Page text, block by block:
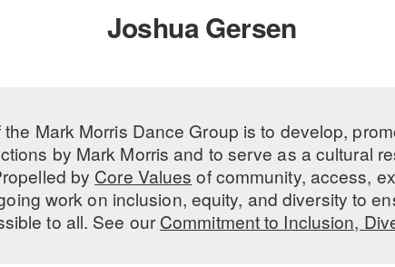
Joshua Gersen
Mark Morris Dance Group is to develop,
by Mark Morris and to serve as a cultural
by Core Values of community, access,
work on inclusion, equity, and diversity to
to all. See ourCommitment to Inclusion,